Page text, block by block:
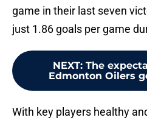
game in their last seven
just 1.86 goals per game
NEXT: The
Edmonton Oilers
With key players healthy